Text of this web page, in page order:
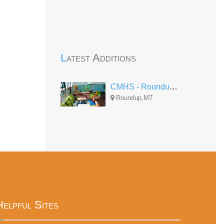
Latest Additions
CMHS - Roundup Center
Roundup,MT
Sites